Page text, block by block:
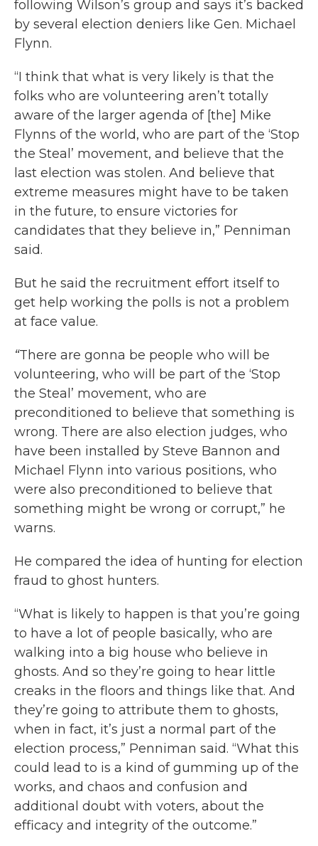
following Wilson’s group and says it’s backed
by several election deniers like Gen. Michael
Flynn.
“I think that what is very likely is that the
folks who are volunteering aren’t totally
aware of the larger agenda of [the] Mike
Flynns of the world, who are part of the ‘Stop
the Steal’ movement, and believe that the
last election was stolen. And believe that
extreme measures might have to be taken
in the future, to ensure victories for
candidates that they believe in,” Penniman
said.
But he said the recruitment effort itself to
get help working the polls is not a problem
at face value.
“There are gonna be people who will be
volunteering, who will be part of the ‘Stop
the Steal’ movement, who are
preconditioned to believe that something is
wrong. There are also election judges, who
have been installed by Steve Bannon and
Michael Flynn into various positions, who
were also preconditioned to believe that
something might be wrong or corrupt,” he
warns.
He compared the idea of hunting for election
fraud to ghost hunters.
“What is likely to happen is that you’re going
to have a lot of people basically, who are
walking into a big house who believe in
ghosts. And so they’re going to hear little
creaks in the floors and things like that. And
they’re going to attribute them to ghosts,
when in fact, it’s just a normal part of the
election process,” Penniman said. “What this
could lead to is a kind of gumming up of the
works, and chaos and confusion and
additional doubt with voters, about the
efficacy and integrity of the outcome.”